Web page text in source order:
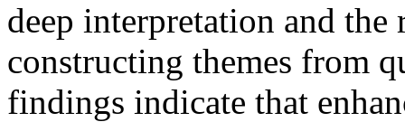
deep interpretation and the
constructing themes from
findings indicate that